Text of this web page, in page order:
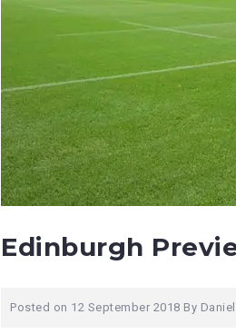
Edinburgh
Posted on 12 September 2018 By Daniel